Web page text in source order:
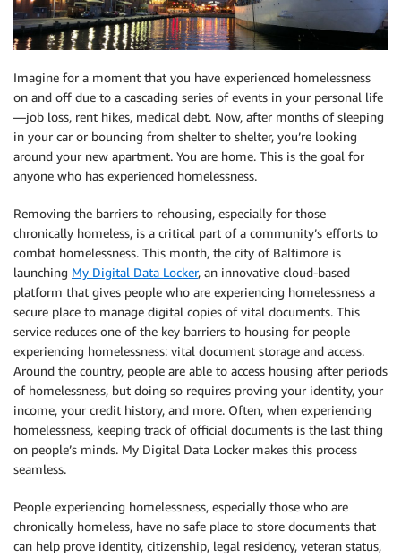
Imagine for a moment that you have experienced homelessness
on and off due to a cascading series of events in your personal life
—job loss, rent hikes, medical debt. Now, after months of sleeping
in your car or bouncing from shelter to shelter, you’re looking
around your new apartment. You are home. This is the goal for
anyone who has experienced homelessness.
Removing the barriers to rehousing, especially for those
chronically homeless, is a critical part of a community’s efforts to
combat homelessness. This month, the city of Baltimore is
launching My Digital Data Locker, an innovative cloud-based
platform that gives people who are experiencing homelessness a
secure place to manage digital copies of vital documents. This
service reduces one of the key barriers to housing for people
experiencing homelessness: vital document storage and access.
Around the country, people are able to access housing after periods
of homelessness, but doing so requires proving your identity, your
income, your credit history, and more. Often, when experiencing
homelessness, keeping track of official documents is the last thing
on people’s minds. My Digital Data Locker makes this process
seamless.
People experiencing homelessness, especially those who are
chronically homeless, have no safe place to store documents that
can help prove identity, citizenship, legal residency, veteran status,